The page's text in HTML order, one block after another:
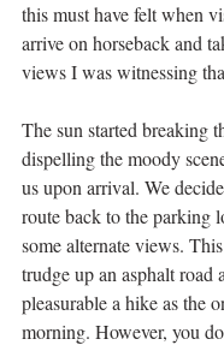
this must have felt when
arrive on horseback and
views I was witnessing
The sun started breaking
dispelling the moody
us upon arrival. We
route back to the parking
some alternate views.
trudge up an asphalt road
pleasurable a hike as the
morning. However, you